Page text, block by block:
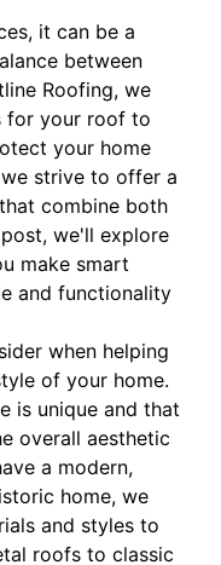
it can be a
between
Roofing, we
for your roof to
your home
strive to offer a
combine both
we'll explore
make smart
and functionality
when helping
of your home.
is unique and that
overall aesthetic
a modern,
home, we
and styles to
roofs to classic